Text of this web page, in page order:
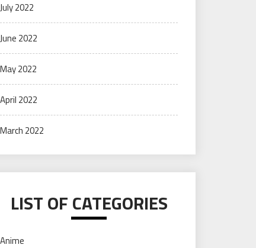
July 2022
June 2022
May 2022
April 2022
March 2022
LIST OF CATEGORIES
Anime